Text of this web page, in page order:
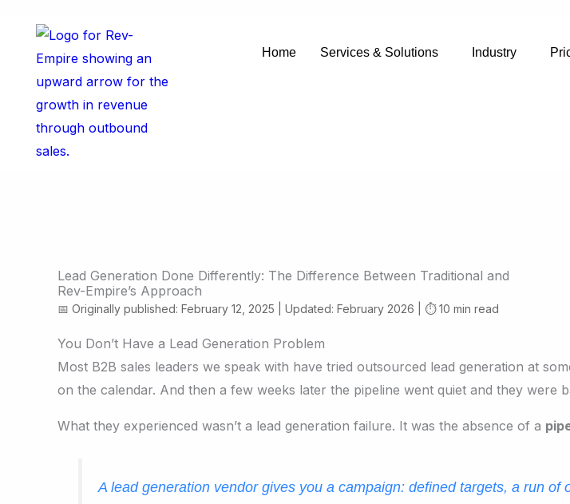
content
Home Services & Solutions Industry
Lead Generation Done Differently: The Difference Between Traditional and
Rev-Empire’s Approach
📅 Originally published: February 12, 2025 | Updated: February 2026 | ⏱️ 10 min read
You Don’t Have a Lead Generation Problem
Most B2B sales leaders we speak with have tried outsourced lead generation at
on the calendar. And then a few weeks later the pipeline went quiet and they were
What they experienced wasn’t a lead generation failure. It was the absence of a
A lead generation vendor gives you a campaign: defined targets, a run